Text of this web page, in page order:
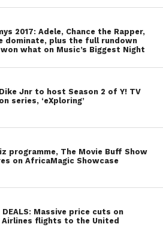
2017: Adele, Chance the Rapper,
dominate, plus the full rundown
what on Music’s Biggest Night
Jnr to host Season 2 of Y! TV
series, ‘eXploring’
programme, The Movie Buff Show
on AfricaMagic Showcase
DEALS: Massive price cuts on
Airlines flights to the United